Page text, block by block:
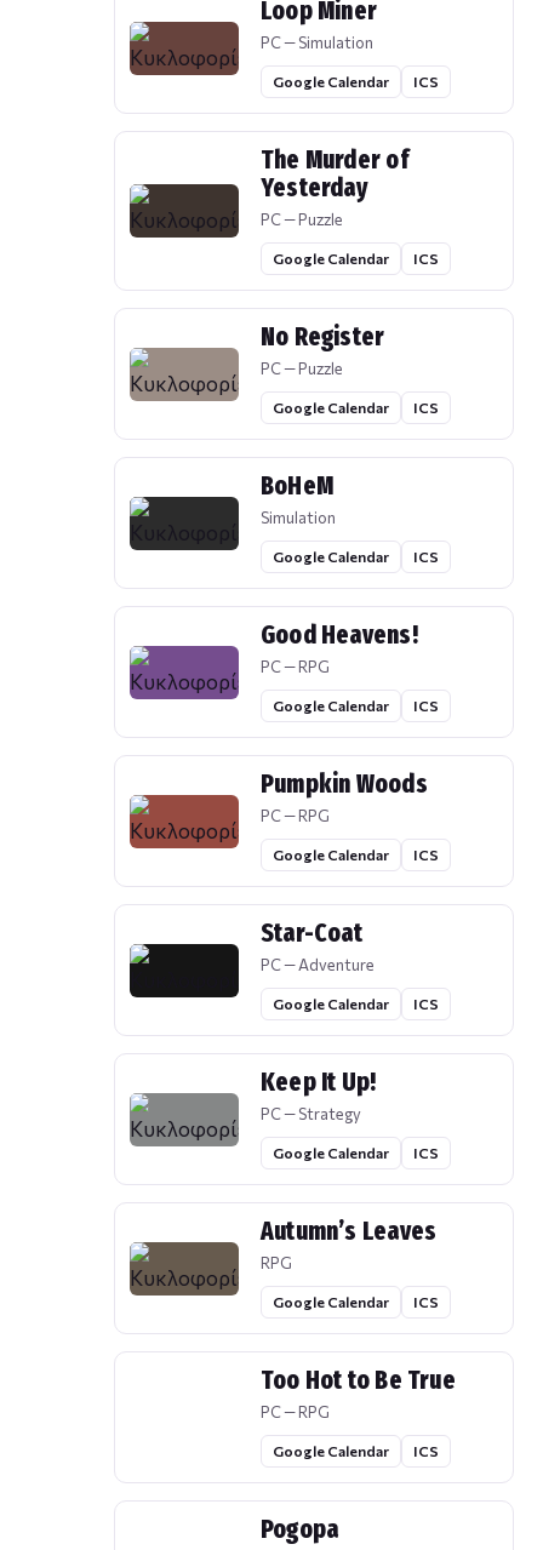
Loop Miner
PC — Simulation
Google Calendar ICS
The Murder of
Yesterday
PC — Puzzle
Google Calendar ICS
No Register
PC — Puzzle
Google Calendar ICS
BoHeM
Simulation
Google Calendar ICS
Good Heavens!
PC — RPG
Google Calendar ICS
Pumpkin Woods
PC — RPG
Google Calendar ICS
Star-Coat
PC — Adventure
Google Calendar ICS
Keep It Up!
PC — Strategy
Google Calendar ICS
Autumn’s Leaves
RPG
Google Calendar ICS
Too Hot to Be True
PC — RPG
Google Calendar ICS
Pogopa